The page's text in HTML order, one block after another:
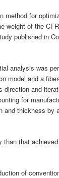
method for
weight of the
published in
analysis was
model and a
direction and
for
and thickness by
than that
of